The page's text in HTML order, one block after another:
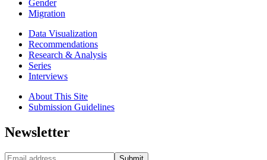
Gender
Migration
Data Visualization
Recommendations
Research & Analysis
Series
Interviews
About This Site
Submission Guidelines
Newsletter
Submit